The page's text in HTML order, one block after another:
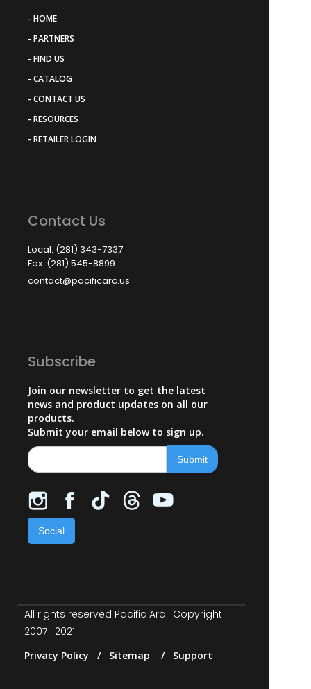
- HOME
- PARTNERS
- FIND US
- CATALOG
- CONTACT US
- RESOURCES
- RETAILER LOGIN
Contact Us
Local: (281) 343-7337
Fax: (281) 545-8899
contact@pacificarc.us
Subscribe
Join our newsletter to get the latest
news and product updates on all our
products.
Submit your email below to sign up.
Social
All rights reserved Pacific Arc I Copyright
2007- 2021
Privacy Policy / Sitemap / Support